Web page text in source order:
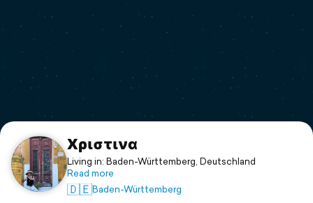
Print a book
Flyover video
Support
Xριστινα
Living in: Baden-Württemberg, Deutschland
Read more
🇩🇪Baden-Württemberg